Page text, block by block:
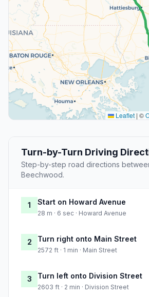
Leaflet | ©
Turn-by-Turn Driving
Step-by-step road directions
Beechwood.
1 Start on Howard Avenue
28 m · 6 sec · Howard Avenue
2 Turn right onto Main Street
2572 ft · 1 min · Main Street
3 Turn left onto Division Street
2603 ft · 2 min · Division Street